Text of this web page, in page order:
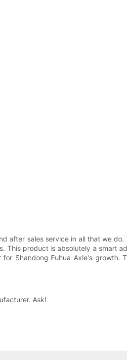
after sales service in all that we
product is absolutely a smart
Shandong Fuhua Axle's
Ask!